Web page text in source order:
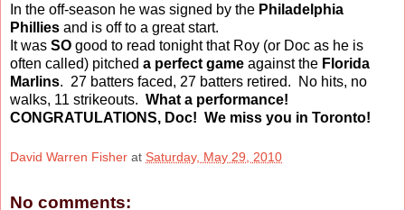
In the off-season he was signed by the Philadelphia
Phillies and is off to a great start.
It was SO good to read tonight that Roy (or Doc as he is
often called) pitched a perfect game against the Florida
Marlins. 27 batters faced, 27 batters retired. No hits, no
walks, 11 strikeouts. What a performance!
CONGRATULATIONS, Doc! We miss you in Toronto!
David Warren Fisher at Saturday, May 29, 2010
No comments: